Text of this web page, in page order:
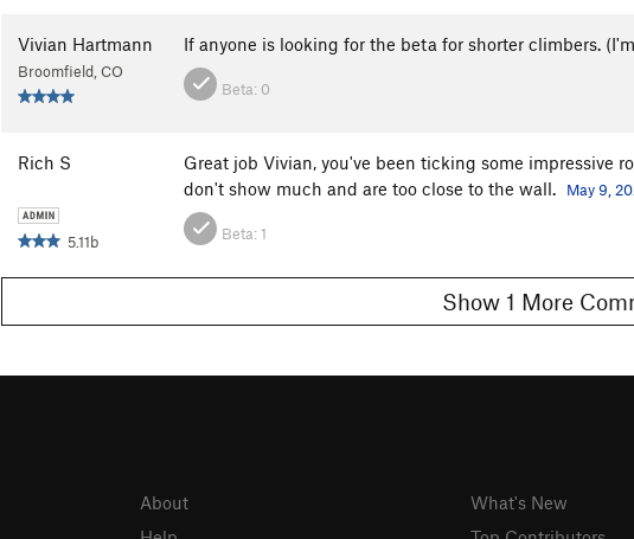
Vivian Hartmann
Broomfield, CO
If anyone is looking for the beta for shorter climbers.
Beta: 0
Rich S
5.11b
Great job Vivian, you've been ticking some impressive
don't show much and are too close to the wall.
May 9,
Beta:1
Show 1 More
About
What's New